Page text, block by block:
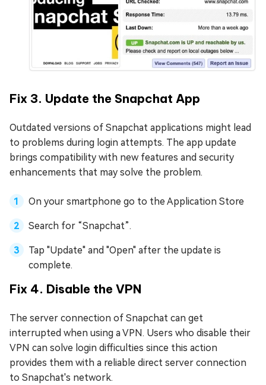
Fix 3. Update the Snapchat App
Outdated versions of Snapchat applications might lead
to problems during login attempts. The app update
brings compatibility with new features and security
enhancements that may solve the problem.
On your smartphone go to the Application Store
Search for “Snapchat”.
Tap "Update" and "Open" after the update is
complete.
Fix 4. Disable the VPN
The server connection of Snapchat can get
interrupted when using a VPN. Users who disable their
VPN can solve login difficulties since this action
provides them with a reliable direct server connection
to Snapchat's network.